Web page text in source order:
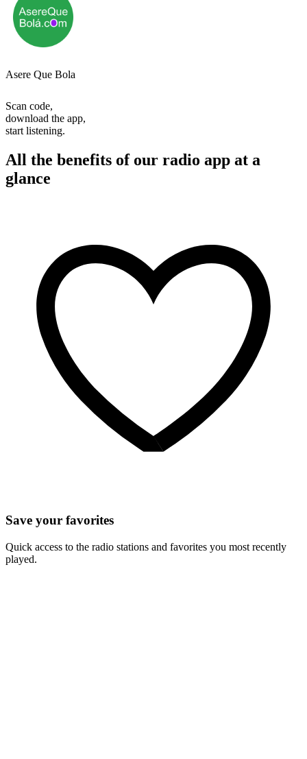
Asere Que Bola
Scan code,
download the app,
start listening.
All the benefits of our radio app at a
glance
Save your favorites
Quick access to the radio stations and favorites you most recently
played.